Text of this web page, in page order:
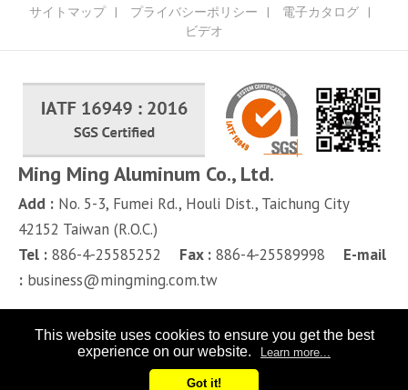
サイトマップ プライバシーポリシー
電子カタログ
ビデオ
Ming Ming Aluminum Co., Ltd.
Add : No. 5-3, Fumei Rd., Houli Dist., Taichung City
42152 Taiwan (R.O.C.)
Tel : 886-4-25585252 Fax : 886-4-25589998
E-mail
: business@mingming.com.tw
This website uses cookies to ensure you get the best
experience on our website.
Learn more...
Got it!